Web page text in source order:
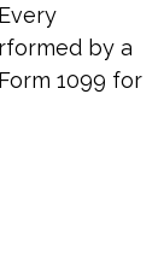
by a
1099 for